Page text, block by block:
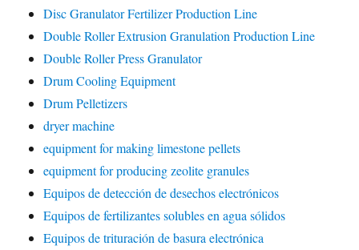
Disc Granulator Fertilizer Production Line
Double Roller Extrusion Granulation Production Line
Double Roller Press Granulator
Drum Cooling Equipment
Drum Pelletizers
dryer machine
equipment for making limestone pellets
equipment for producing zeolite granules
Equipos de detección de desechos electrónicos
Equipos de fertilizantes solubles en agua sólidos
Equipos de trituración de basura electrónica